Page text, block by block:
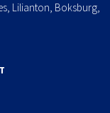
Lilianton, Boksburg,